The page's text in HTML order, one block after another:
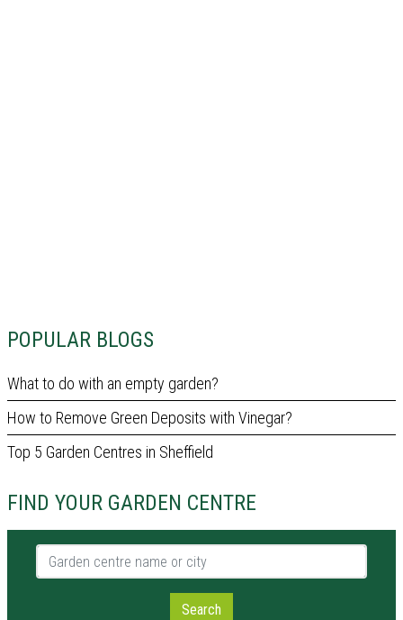
POPULAR BLOGS
What to do with an empty garden?
How to Remove Green Deposits with Vinegar?
Top 5 Garden Centres in Sheffield
FIND YOUR GARDEN CENTRE
Garden centre name or city
Search